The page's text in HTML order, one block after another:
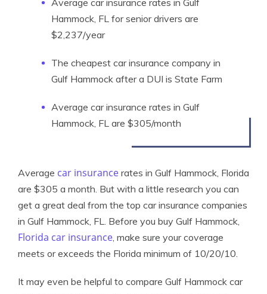
Average car insurance rates in Gulf
Hammock, FL for senior drivers are
$2,237/year
The cheapest car insurance company in
Gulf Hammock after a DUI is State Farm
Average car insurance rates in Gulf
Hammock, FL are $305/month
Average car insurance rates in Gulf Hammock, Florida
are $305 a month. But with a little research you can
get a great deal from the top car insurance companies
in Gulf Hammock, FL. Before you buy Gulf Hammock,
Florida car insurance, make sure your coverage
meets or exceeds the Florida minimum of 10/20/10.
It may even be helpful to compare Gulf Hammock car